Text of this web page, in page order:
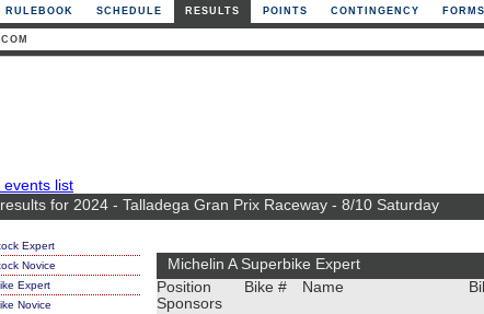
RULEBOOK SCHEDULE RESULTS POINTS CONTINGENCY FORMS
events list
for 2024 - Talladega Gran Prix Raceway - 8/10 Saturday
Expert
Novice
Expert
Novice
Michelin A Superbike Expert
Position
Sponsors
Bike # Name